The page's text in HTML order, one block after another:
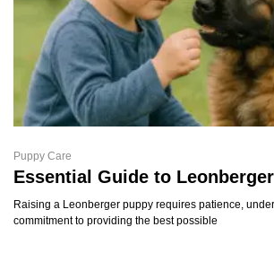
Puppy Care
Essential Guide to
Raising a Leonberger puppy requires patience,
commitment to providing the best possible